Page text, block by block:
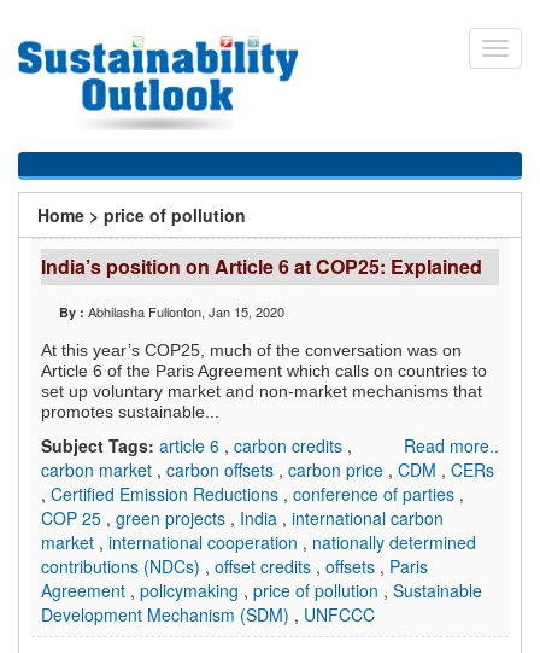
main
You
are
here
Home > price of pollution
India’s position on Article 6 at COP25: Explained
By : Abhilasha Fullonton, Jan 15, 2020
At this year’s COP25, much of the conversation was on
Article 6 of the Paris Agreement which calls on countries to
set up voluntary market and non-market mechanisms that
promotes sustainable...
Read more..
Subject Tags: article 6 , carbon credits ,
carbon market , carbon offsets , carbon price , CDM , CERs
, Certified Emission Reductions , conference of parties ,
COP 25 , green projects , India , international carbon
market , international cooperation , nationally determined
contributions (NDCs) , offset credits , offsets , Paris
Agreement , policymaking , price of pollution , Sustainable
Development Mechanism (SDM) , UNFCCC